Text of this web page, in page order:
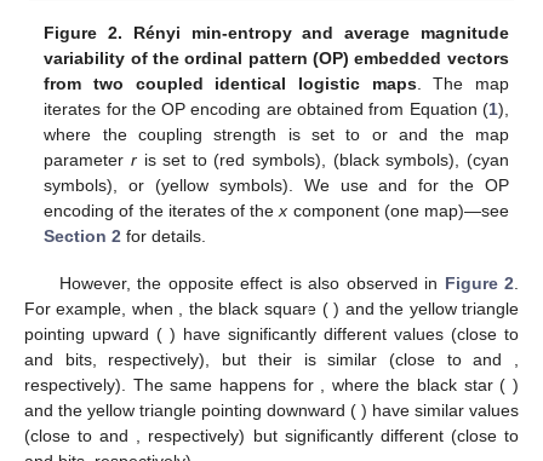
Figure 2.
Rényi min-entropy and average magnitude
from two coupled identical logistic maps. The map
iterates for the OP encoding are obtained from Equation (1),
where the coupling strength𝜀is set to0.01 or0.2and the
map parameterris set to3.6(red symbols),3.75(black
symbols),3.8(cyan symbols), or3.9(yellow symbols). We
use𝐷=4and𝜏=1for the OP encoding of the iterates of
the xcomponent (one map)—seeSection 2for details.